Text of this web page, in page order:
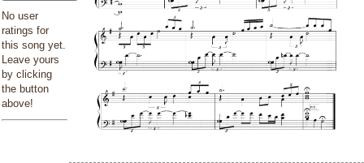
No user
ratings for
this song yet.
Leave yours
by clicking
the button
above!